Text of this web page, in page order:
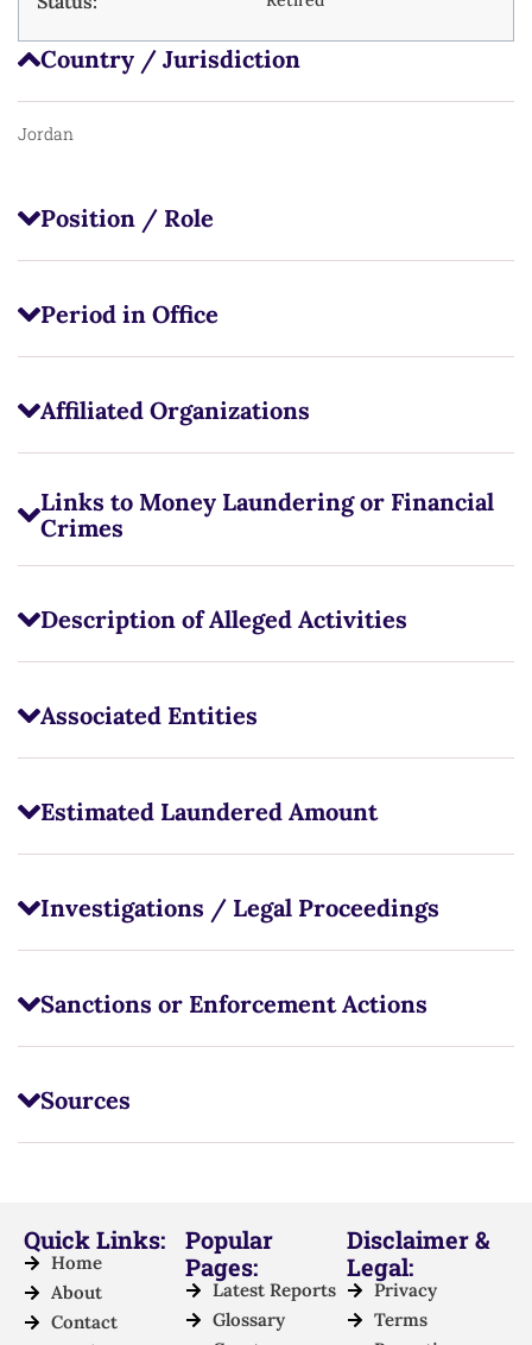
Country / Jurisdiction
Jordan
Position / Role
Period in Office
Affiliated Organizations
Links to Money Laundering or Financial
Crimes
Description of Alleged Activities
Associated Entities
Estimated Laundered Amount
Investigations / Legal Proceedings
Sanctions or Enforcement Actions
Sources
Quick Links:
Home
About
Contact
Popular
Pages:
Latest Reports
Glossary
Disclaimer &
Legal:
Privacy
Terms